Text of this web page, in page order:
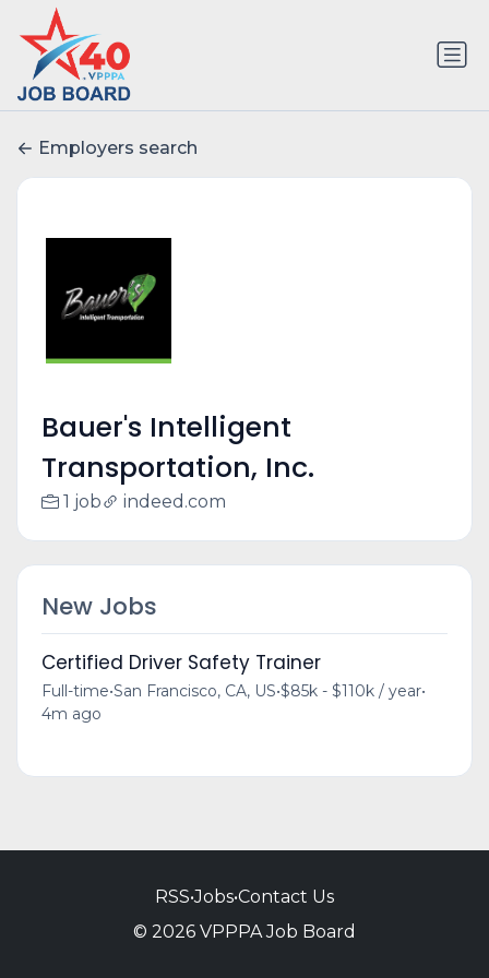
Employers search
Bauer's Intelligent
Transportation, Inc.
1 job indeed.com
New Jobs
Certified Driver Safety Trainer
Full-time•San Francisco, CA, US•$85k - $110k / year•
4m ago
RSS•Jobs•Contact Us
© 2026 VPPPA Job Board